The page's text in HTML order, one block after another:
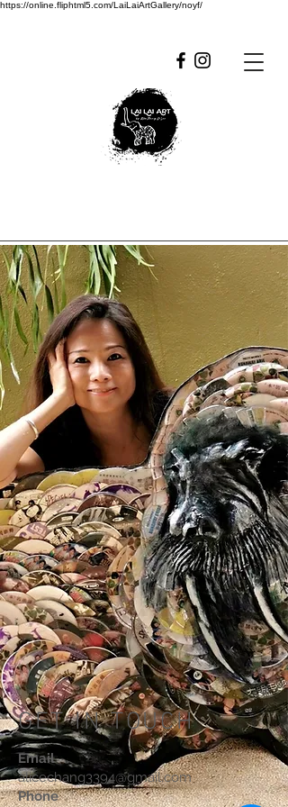
https://online.fliphtml5.com/LaiLaiArtGallery/noyf/
GET IN TOUCH
Email
alicechang3394@gmail.com
Phone